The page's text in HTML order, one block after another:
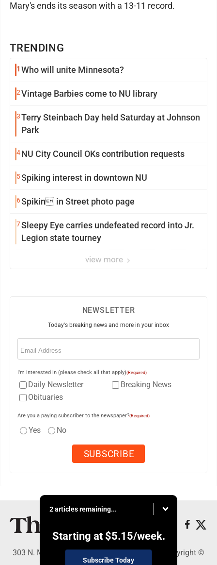
TRENDING
1 Who will unite Minnesota?
2Vintage Barbies come to NU library
3Terry Steinbach Day held Saturday at Johnson
Park
4NU City Council OKs contribution requests
5Spiking interest in downtown NU
6Spikin in Street photo page
7Sleepy Eye carries undefeated record into Jr.
Legion state tourney
view more
Mary's ends its season with a 13-11 record.
NEWSLETTER
Today's breaking news and more in your inbox
Email
I'm interested in (please check all that apply)(Required)
Daily Newsletter
Breaking News
Obituaries
Are you a paying subscriber to the newspaper?(Required)
Yes No
2 articles remaining...
Starting at $5.15/week.
Subscribe Today
303 N. Minnesota St., New Ulm, MN 56073 - Copyright ©
The Journal